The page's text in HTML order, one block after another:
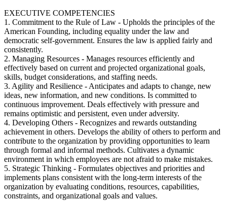
EXECUTIVE COMPETENCIES
1. Commitment to the Rule of Law - Upholds the principles of the
American Founding, including equality under the law and
democratic self-government. Ensures the law is applied fairly and
consistently.
2. Managing Resources - Manages resources efficiently and
effectively based on current and projected organizational goals,
skills, budget considerations, and staffing needs.
3. Agility and Resilience - Anticipates and adapts to change, new
ideas, new information, and new conditions. Is committed to
continuous improvement. Deals effectively with pressure and
remains optimistic and persistent, even under adversity.
4. Developing Others - Recognizes and rewards outstanding
achievement in others. Develops the ability of others to perform and
contribute to the organization by providing opportunities to learn
through formal and informal methods. Cultivates a dynamic
environment in which employees are not afraid to make mistakes.
5. Strategic Thinking - Formulates objectives and priorities and
implements plans consistent with the long-term interests of the
organization by evaluating conditions, resources, capabilities,
constraints, and organizational goals and values.